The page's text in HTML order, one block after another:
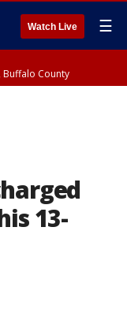
Watch Live ☰
Buffalo County
13-